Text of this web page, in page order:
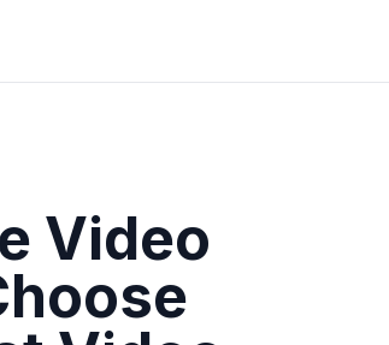
Video